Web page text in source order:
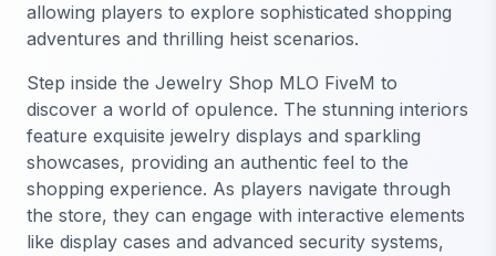
allowing players to explore sophisticated shopping
adventures and thrilling heist scenarios.
Step inside the Jewelry Shop MLO FiveM to
discover a world of opulence. The stunning interiors
feature exquisite jewelry displays and sparkling
showcases, providing an authentic feel to the
shopping experience. As players navigate through
the store, they can engage with interactive elements
like display cases and advanced security systems,